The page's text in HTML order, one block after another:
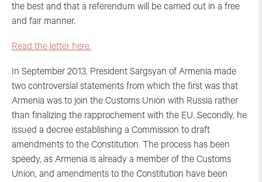
the best and that a referendum will be carried out in a free
and fair manner.
Read the letter here.
In September 2013, President Sargsyan of Armenia made
two controversial statements from which the first was that
Armenia was to join the Customs Union with Russia rather
than finalizing the rapprochement with the EU. Secondly, he
issued a decree establishing a Commission to draft
amendments to the Constitution. The process has been
speedy, as Armenia is already a member of the Customs
Union, and amendments to the Constitution have been